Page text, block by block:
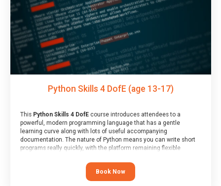
Python Skills 4 DofE (age 13-17)
This Python Skills 4 DofEcourse introduces attendees to a
powerful, modern programming language that has a gentle
learning curve along with lots of useful accompanying
documentation. The nature of Python means you can write short
programs really quickly, with the platform remaining flexible
At the end of the course, you will receive a Spark4Kids certificate
Book Now